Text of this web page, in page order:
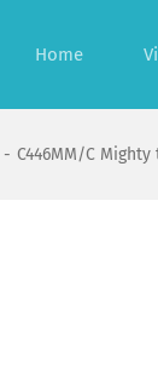
Home
C446MM/C